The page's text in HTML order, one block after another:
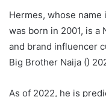
Hermes, whose
was born in 2001, is a
and brand influencer
Big Brother Naija ()
As of 2022, he is